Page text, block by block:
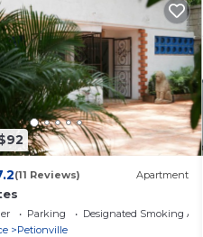
(11 Reviews) Apartment
Parking
Designated Smoking Area
Petionville